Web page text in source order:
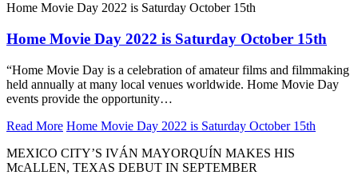
Home Movie Day 2022 is Saturday October 15th
Home Movie Day 2022 is Saturday October 15th
“Home Movie Day is a celebration of amateur films and filmmaking
held annually at many local venues worldwide. Home Movie Day
events provide the opportunity…
Read More Home Movie Day 2022 is Saturday October 15th
MEXICO CITY’S IVÁN MAYORQUÍN MAKES HIS
McALLEN, TEXAS DEBUT IN SEPTEMBER